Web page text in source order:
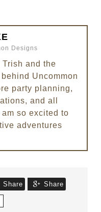
Designs
and the
Uncommon
party planning,
and all
so excited to
adventures
Share Share